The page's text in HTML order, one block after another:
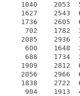
2053
2543
2605
702    1782
2936
600    1648
688    1734
2812
2966
2722
904    1913